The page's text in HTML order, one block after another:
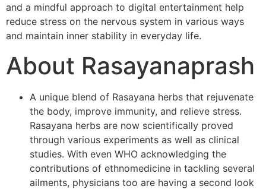
and a mindful approach to digital entertainment help
reduce stress on the nervous system in various ways
and maintain inner stability in everyday life.
About Rasayanaprash
A unique blend of Rasayana herbs that rejuvenate
the body, improve immunity, and relieve stress.
Rasayana herbs are now scientifically proved
through various experiments as well as clinical
studies. With even WHO acknowledging the
contributions of ethnomedicine in tackling several
ailments, physicians too are having a second look